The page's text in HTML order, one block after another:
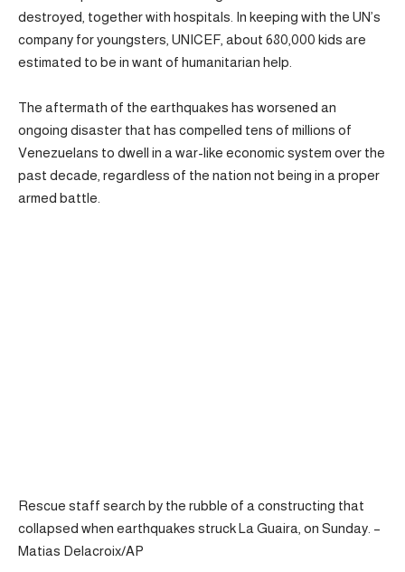
destroyed, together with hospitals. In keeping with the UN’s
company for youngsters, UNICEF, about 680,000 kids are
estimated to be in want of humanitarian help.
The aftermath of the earthquakes has worsened an
ongoing disaster that has compelled tens of millions of
Venezuelans to dwell in a war-like economic system over the
past decade, regardless of the nation not being in a proper
armed battle.
Rescue staff search by the rubble of a constructing that
collapsed when earthquakes struck La Guaira, on Sunday. –
Matias Delacroix/AP